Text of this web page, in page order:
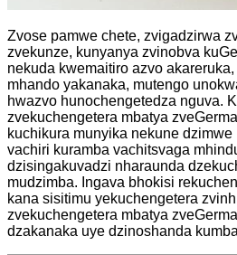
Zvose pamwe chete, zvigadzirwa
zvekunze, kunyanya zvinobva
nekuda kwemaitiro azvo
mhando yakanaka, mutengo
hwazvo hunochengetedza nguva.
zvekuchengetera mbatya
kuchikura munyika nekune
vachiri kuramba vachitsvaga
dzisingakuvadzi nharaunda
mudzimba. Ingava bhokisi
kana sisitimu yekuchengetera
zvekuchengetera mbatya
dzakanaka uye dzinoshanda